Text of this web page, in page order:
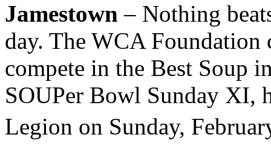
Jamestown – Nothing
day. The WCA Foundation
compete in the Best Soup
SOUPer Bowl Sunday XI,
Legion on Sunday,